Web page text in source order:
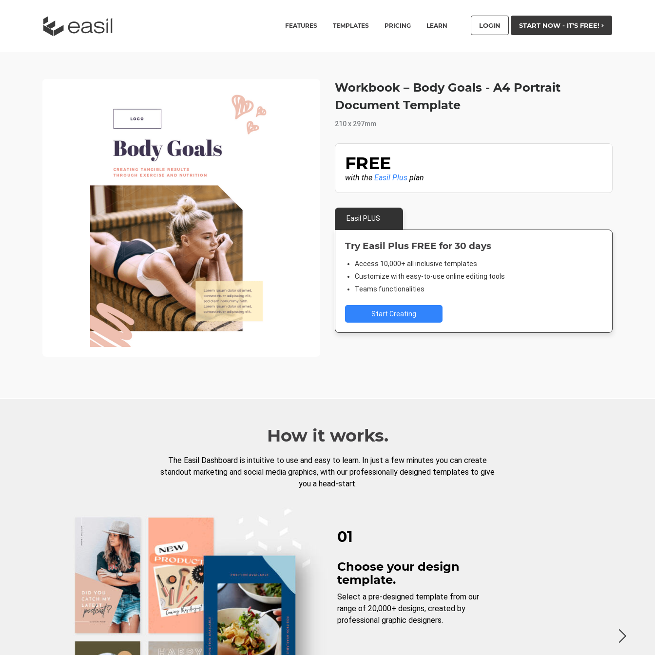
FEATURES TEMPLATES PRICING LEARN LOGIN START NOW - IT'S FREE!
Workbook – Body Goals - A4 Portrait
Document Template
210 x 297mm
FREE
with the Easil Plus plan
Easil PLUS
Try Easil Plus FREE for 30 days
Access 10,000+ all inclusive templates
Customize with easy-to-use online editing tools
Teams functionalities
Start Creating
How it works.
The Easil Dashboard is intuitive to use and easy to learn. In just a few minutes you can create
standout marketing and social media graphics, with our professionally designed templates to give
you a head-start.
01
Choose your design
template.
Select a pre-designed template from our
range of 20,000+ designs, created by
professional graphic designers.